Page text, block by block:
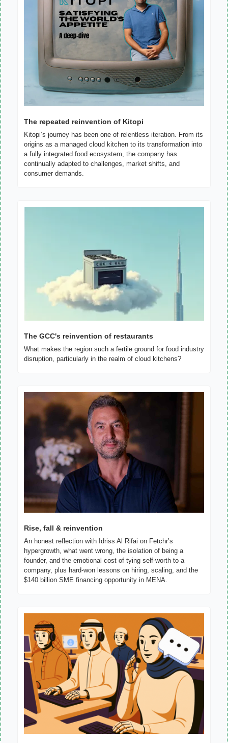
The repeated reinvention of Kitopi
Kitopi’s journey has been one of relentless iteration. From its
origins as a managed cloud kitchen to its transformation into
a fully integrated food ecosystem, the company has
continually adapted to challenges, market shifts, and
consumer demands.
The GCC's reinvention of restaurants
What makes the region such a fertile ground for food industry
disruption, particularly in the realm of cloud kitchens?
Rise, fall & reinvention
An honest reflection with Idriss Al Rifai on Fetchr’s
hypergrowth, what went wrong, the isolation of being a
founder, and the emotional cost of tying self-worth to a
company, plus hard-won lessons on hiring, scaling, and the
$140 billion SME financing opportunity in MENA.